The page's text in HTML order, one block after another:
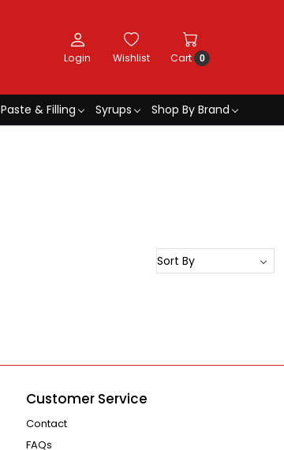
Login Wishlist Cart 0
Paste & Filling Syrups
Shop By Brand
Customer Service
Contact
FAQs